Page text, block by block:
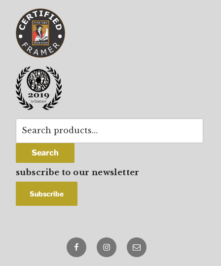
Search
Search
subscribe to our newsletter
FacebookInstagram
email